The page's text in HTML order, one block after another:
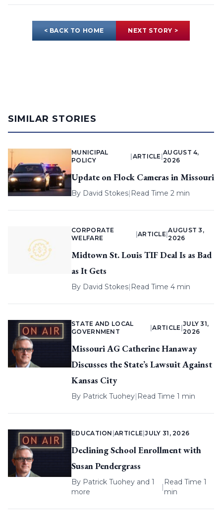
< BACK TO HOME NEXT STORY >
SIMILAR STORIES
MUNICIPAL
POLICY
ARTICLE |
AUGUST 4,
2026
Update on Flock Cameras in Missouri
By David Stokes| Read Time 2 min
CORPORATE
WELFARE
ARTICLE |
AUGUST 3,
2026
Midtown St. Louis TIF Deal Is as Bad
as It Gets
By David Stokes| Read Time 4 min
STATE AND LOCAL
GOVERNMENT
|ARTICLE
JULY 31,
2026
Missouri AG Catherine Hanaway
Discusses the State’s Lawsuit Against
Kansas City
By Patrick Tuohey| Read Time 1 min
EDUCATION |ARTICLE |JULY 31, 2026
Declining School Enrollment with
Susan Pendergrass
By Patrick Tuohey and 1
more
|
Read Time 1
min